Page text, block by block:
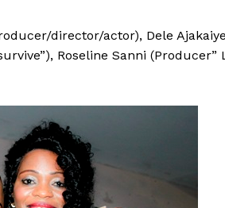
director/actor), Dele
Roseline Sanni (Producer”